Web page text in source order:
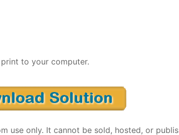
to your computer.
use only. It cannot be sold, hosted, or